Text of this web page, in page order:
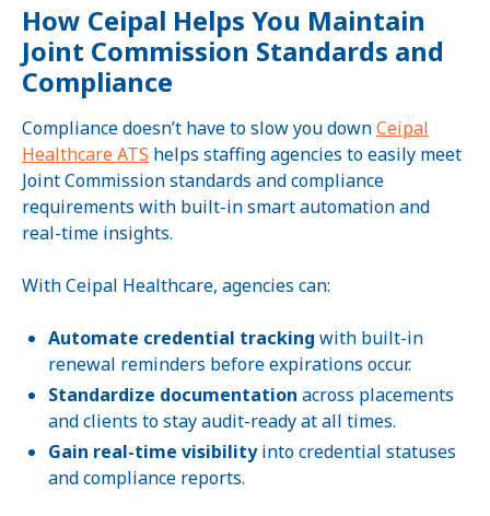
How Ceipal Helps You Maintain
Joint Commission Standards and
Compliance
Compliance doesn’t have to slow you downCeipal
Healthcare ATS helps staffing agencies to easily meet
Joint Commission standards and compliance
requirements with built-in smart automation and
real-time insights.
With Ceipal Healthcare, agencies can:
Automate credential tracking with built-in
renewal reminders before expirations occur.
Standardize documentation across placements
and clients to stay audit-ready at all times.
Gain real-time visibilityinto credential statuses
and compliance reports.